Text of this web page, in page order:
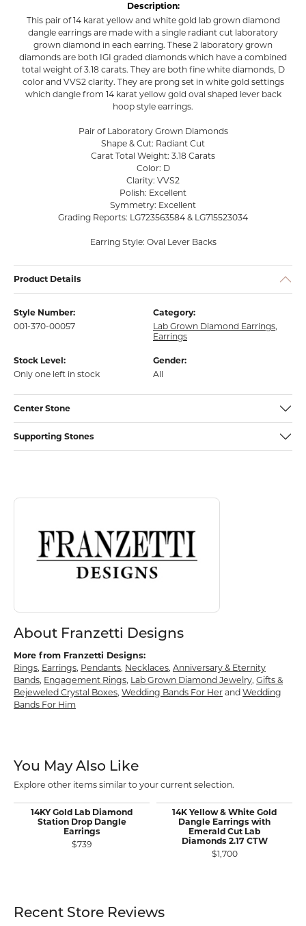
Description:
This pair of 14 karat yellow and white gold lab grown diamond
dangle earrings are made with a single radiant cut laboratory
grown diamond in each earring. These 2 laboratory grown
diamonds are both IGI graded diamonds which have a combined
total weight of 3.18 carats. They are both fine white diamonds, D
color and VVS2 clarity. They are prong set in white gold settings
which dangle from 14 karat yellow gold oval shaped lever back
hoop style earrings.
Pair of Laboratory Grown Diamonds
Shape & Cut: Radiant Cut
Carat Total Weight: 3.18 Carats
Color: D
Clarity: VVS2
Polish: Excellent
Symmetry: Excellent
Grading Reports: LG723563584 & LG715523034
Earring Style: Oval Lever Backs
Product Details
Style Number:
001-370-00057
Category:
Lab Grown Diamond Earrings,
Earrings
Stock Level:
Only one left in stock
Gender:
All
Center Stone
Supporting Stones
About Franzetti Designs
Discover more about Franzetti Designs, the brand behind your
About Franzetti Designs
More from Franzetti Designs:
Rings, Earrings, Pendants, Necklaces, Anniversary & Eternity
Bands, Engagement Rings, Lab Grown Diamond Jewelry, Gifts &
Bejeweled Crystal Boxes, Wedding Bands For Her and Wedding
Bands For Him
You May Also Like
Explore other items similar to your current selection.
14KY Gold Lab Diamond
Station Drop Dangle
Earrings
$739
14K Yellow & White Gold
Dangle Earrings with
Emerald Cut Lab
Diamonds 2.17 CTW
$1,700
Recent Store Reviews